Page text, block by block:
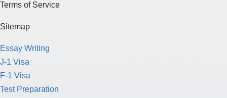
Terms of Service
Sitemap
Essay Writing
J-1 Visa
F-1 Visa
Test Preparation